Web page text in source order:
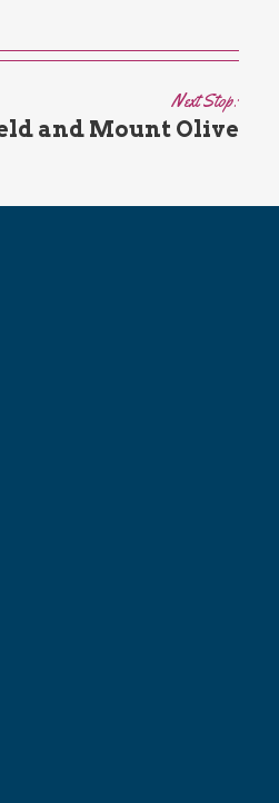
Next Stop:
and Mount Olive